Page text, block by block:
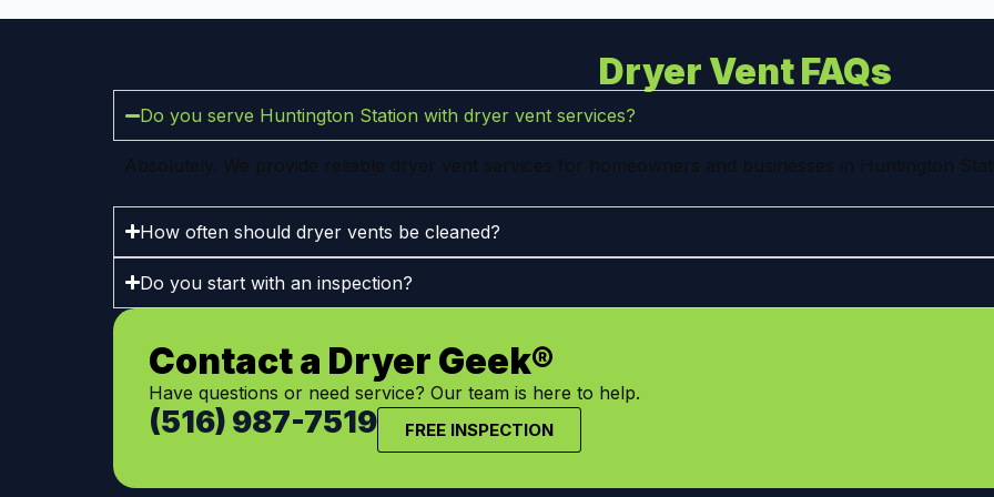
Dryer Vent FAQs
Do you serve Huntington Station with dryer vent services?
Absolutely. We provide reliable dryer vent services for homeowners and businesses in Huntington
How often should dryer vents be cleaned?
Do you start with an inspection?
Contact a Dryer Geek®
Have questions or need service? Our team is here to help.
(516) 987-7519 FREE INSPECTION